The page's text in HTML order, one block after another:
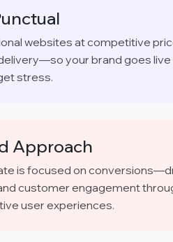
websites at competitive
your brand goes live
stress.
Approach
is focused on
customer engagement
user experiences.